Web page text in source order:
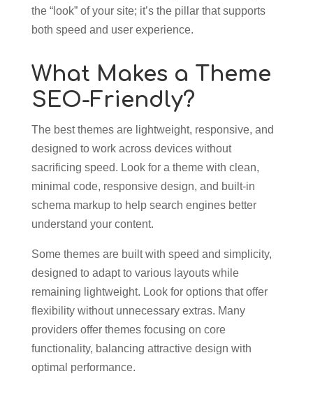
the “look” of your site; it’s the pillar that supports
both speed and user experience.
What Makes a Theme
SEO-Friendly?
The best themes are lightweight, responsive, and
designed to work across devices without
sacrificing speed. Look for a theme with clean,
minimal code, responsive design, and built-in
schema markup to help search engines better
understand your content.
Some themes are built with speed and simplicity,
designed to adapt to various layouts while
remaining lightweight. Look for options that offer
flexibility without unnecessary extras. Many
providers offer themes focusing on core
functionality, balancing attractive design with
optimal performance.